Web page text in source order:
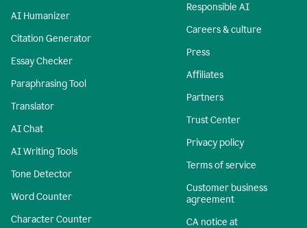
AI Humanizer
Citation Generator
Essay Checker
Paraphrasing Tool
Translator
AI Chat
AI Writing Tools
Tone Detector
Word Counter
Character Counter
Responsible AI
Careers & culture
Press
Affiliates
Partners
Trust Center
Privacy policy
Terms of service
Customer business
agreement
CA notice at